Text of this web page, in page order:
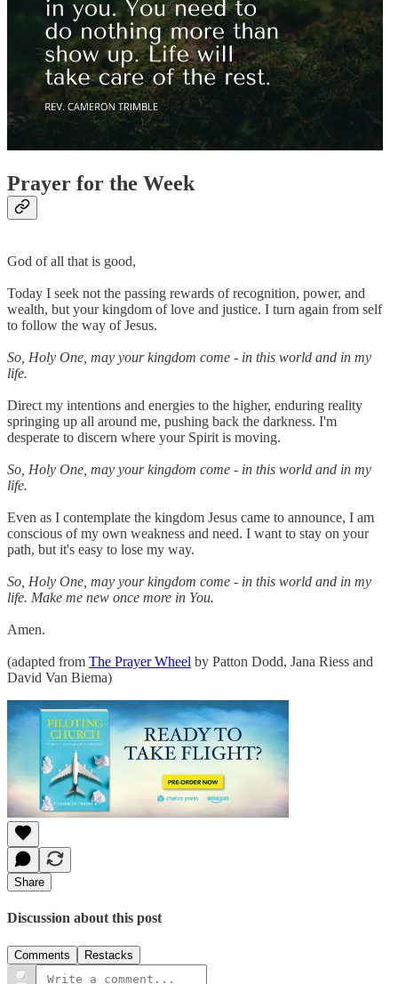
Prayer for the Week
God of all that is good,
Today I seek not the passing rewards of recognition, power, and
wealth, but your kingdom of love and justice. I turn again from self
to follow the way of Jesus.
So, Holy One, may your kingdom come - in this world and in my
life.
Direct my intentions and energies to the higher, enduring reality
springing up all around me, pushing back the darkness. I'm
desperate to discern where your Spirit is moving.
So, Holy One, may your kingdom come - in this world and in my
life.
Even as I contemplate the kingdom Jesus came to announce, I am
conscious of my own weakness and need. I want to stay on your
path, but it's easy to lose my way.
So, Holy One, may your kingdom come - in this world and in my
life. Make me new once more in You.
Amen.
(adapted from The Prayer Wheel by Patton Dodd, Jana Riess and
David Van Biema)
Share
Discussion about this post
Comments Restacks